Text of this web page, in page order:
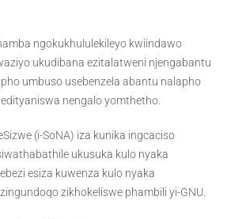
ngokukhululekileyo kwiindawo
ukudibana ezitalatweni njengabantu
umbuso usebenzela abantu nalapho
nengalo yomthetho.
(i-SoNA) iza kunika ingcaciso
ukusuka kulo nyaka
esiza kuwenza kulo nyaka
zikhokeliswe phambili yi-GNU.